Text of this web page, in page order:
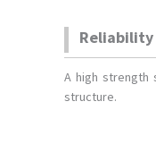
Reliability
A high strength
structure.